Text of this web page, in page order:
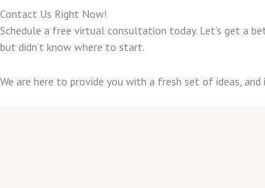
Contact Us Right Now!
Schedule a free virtual consultation today. Let’s get a
but didn’t know where to start.
We are here to provide you with a fresh set of ideas,